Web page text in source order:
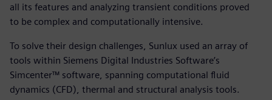
all its features and analyzing transient conditions proved
to be complex and computationally intensive.
To solve their design challenges, Sunlux used an array of
tools within Siemens Digital Industries Software’s
Simcenter™ software, spanning computational fluid
dynamics (CFD), thermal and structural analysis tools.